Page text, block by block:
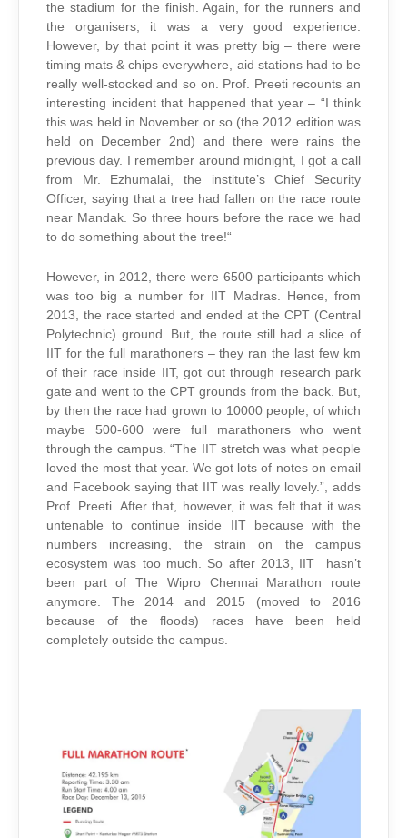
the stadium for the finish. Again, for the runners and
the organisers, it was a very good experience.
However, by that point it was pretty big – there were
timing mats & chips everywhere, aid stations had to be
really well-stocked and so on. Prof. Preeti recounts an
interesting incident that happened that year – “I think
this was held in November or so (the 2012 edition was
held on December 2nd) and there were rains the
previous day. I remember around midnight, I got a call
from Mr. Ezhumalai, the institute’s Chief Security
Officer, saying that a tree had fallen on the race route
near Mandak. So three hours before the race we had
to do something about the tree!“
However, in 2012, there were 6500 participants which
was too big a number for IIT Madras. Hence, from
2013, the race started and ended at the CPT (Central
Polytechnic) ground. But, the route still had a slice of
IIT for the full marathoners – they ran the last few km
of their race inside IIT, got out through research park
gate and went to the CPT grounds from the back. But,
by then the race had grown to 10000 people, of which
maybe 500-600 were full marathoners who went
through the campus. “The IIT stretch was what people
loved the most that year. We got lots of notes on email
and Facebook saying that IIT was really lovely.”, adds
Prof. Preeti. After that, however, it was felt that it was
untenable to continue inside IIT because with the
numbers increasing, the strain on the campus
ecosystem was too much. So after 2013, IIT hasn’t
been part of The Wipro Chennai Marathon route
anymore. The 2014 and 2015 (moved to 2016
because of the floods) races have been held
completely outside the campus.